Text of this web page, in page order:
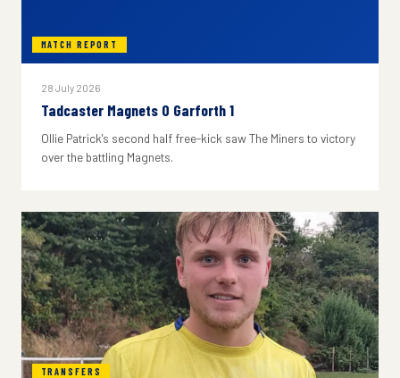
MATCH REPORT
28 July 2026
Tadcaster Magnets 0 Garforth 1
Ollie Patrick's second half free-kick saw The Miners to victory
over the battling Magnets.
TRANSFERS